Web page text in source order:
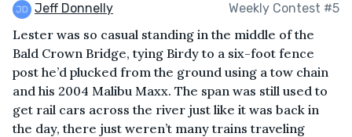
Jeff Donnelly Weekly Contest #5
Lester was so casual standing in the middle of the
Bald Crown Bridge, tying Birdy to a six-foot fence
post he’d plucked from the ground using a tow chain
and his 2004 Malibu Maxx. The span was still used to
get rail cars across the river just like it was back in
the day, there just weren’t many trains traveling